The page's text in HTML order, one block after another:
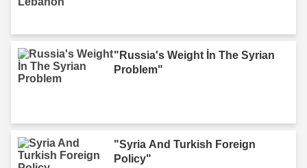
"Russia's Weight İn The Syrian
Problem"
"Syria And Turkish Foreign
Policy"